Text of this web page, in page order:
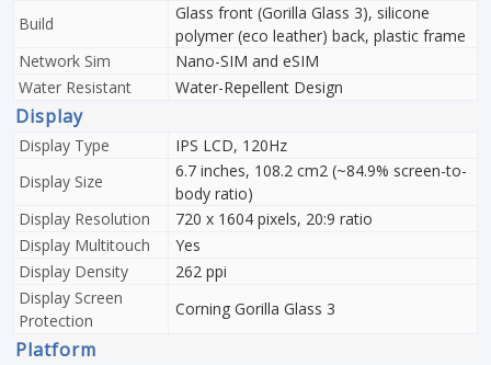
Build
Glass front (Gorilla Glass 3), silicone
polymer (eco leather) back, plastic frame
Network Sim
Nano-SIM and eSIM
Water Resistant
Water-Repellent Design
Display
Display Type
IPS LCD, 120Hz
Display Size
6.7 inches, 108.2 cm2 (~84.9% screen-to-
body ratio)
Display Resolution
720 x 1604 pixels, 20:9 ratio
Display Multitouch
Yes
Display Density
262 ppi
Display Screen
Protection
Corning Gorilla Glass 3
Platform